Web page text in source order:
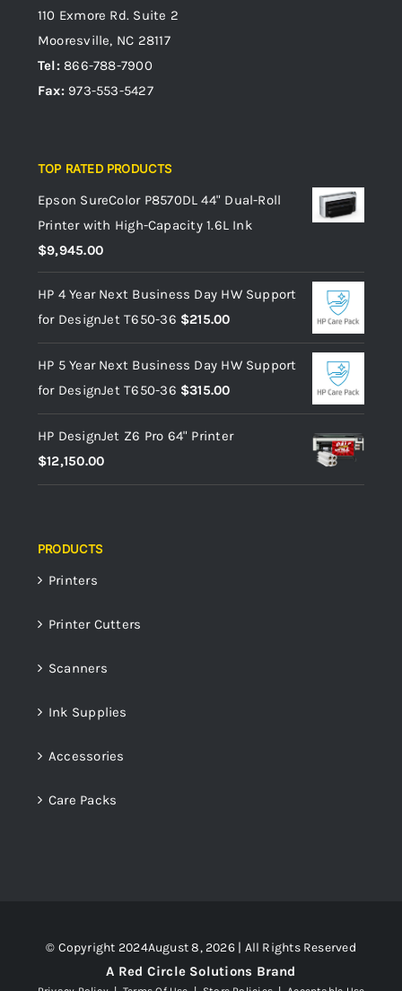
110 Exmore Rd. Suite 2
Mooresville, NC 28117
Tel:866-788-7900
Fax: 973-553-5427
TOP RATED PRODUCTS
Epson SureColor P8570DL 44" Dual-Roll
Printer with High-Capacity 1.6L Ink
$9,945.00
HP 4 Year Next Business Day HW Support
for DesignJet T650-36 $215.00
HP 5 Year Next Business Day HW Support
for DesignJet T650-36 $315.00
HP DesignJet Z6 Pro 64" Printer
$12,150.00
PRODUCTS
Printers
Printer Cutters
Scanners
Ink Supplies
Accessories
Care Packs
© Copyright 2024August 8, 2026 | All Rights Reserved
A Red Circle Solutions Brand